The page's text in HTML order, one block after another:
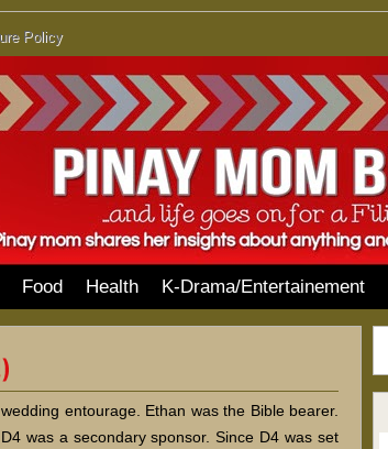
Policy
Food Health K-Drama/Entertainement
entourage. Ethan was the Bible bearer.
was a secondary sponsor. Since D4 was set